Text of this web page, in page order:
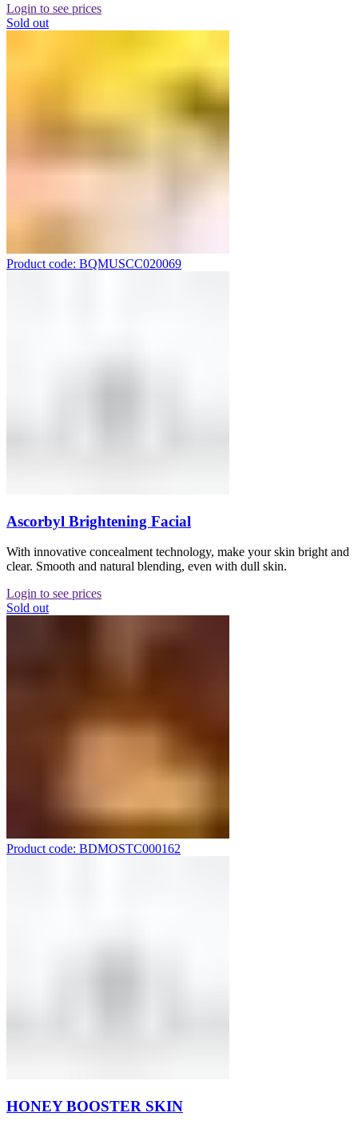
Login to see prices
Sold out
Product code: BQMUSCC020069
Ascorbyl Brightening Facial
With innovative concealment technology, make your skin bright and
clear. Smooth and natural blending, even with dull skin.
Login to see prices
Sold out
Product code: BDMOSTC000162
HONEY BOOSTER SKIN